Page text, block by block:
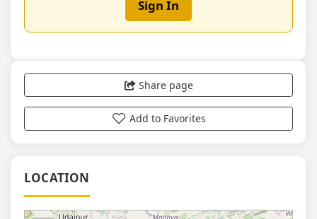
Sign In
Share page
Add to Favorites
LOCATION